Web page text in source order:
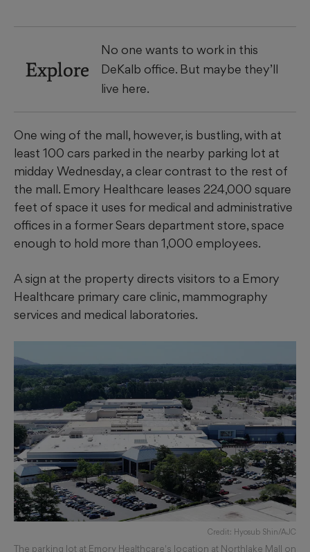
Explore
No one wants to work in this
DeKalb office. But maybe they’ll
live here.
One wing of the mall, however, is bustling, with at
least 100 cars parked in the nearby parking lot at
midday Wednesday, a clear contrast to the rest of
the mall. Emory Healthcare leases 224,000 square
feet of space it uses for medical and administrative
offices in a former Sears department store, space
enough to hold more than 1,000 employees.
A sign at the property directs visitors to a Emory
Healthcare primary care clinic, mammography
services and medical laboratories.
Credit: Hyosub Shin/AJC
The parking lot at Emory Healthcare's location at Northlake Mall on